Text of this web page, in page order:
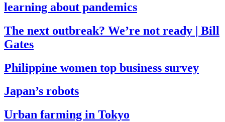
learning about pandemics
The next outbreak? We’re not ready | Bill
Gates
Philippine women top business survey
Japan’s robots
Urban farming in Tokyo